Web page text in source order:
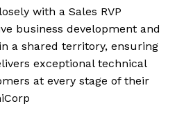
with a Sales RVP
business development and
a shared territory, ensuring
exceptional technical
at every stage of their